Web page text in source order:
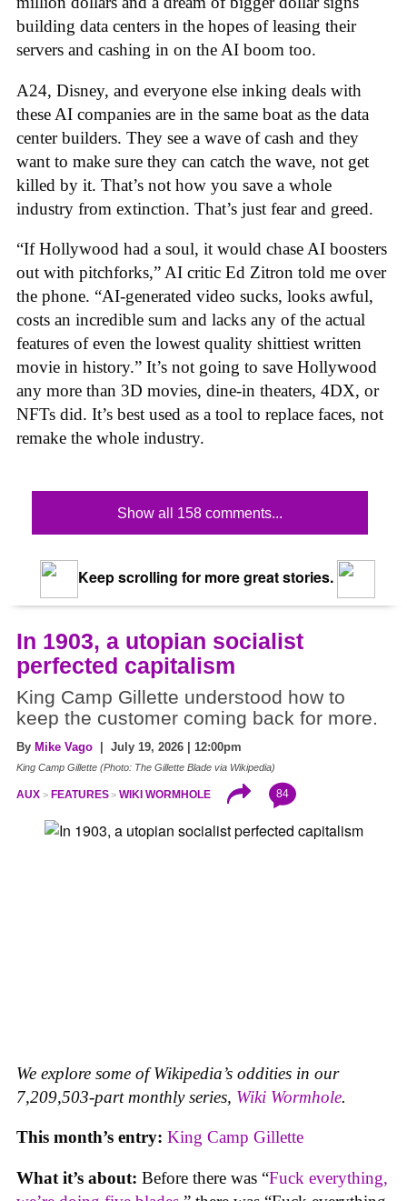
building data centers in the hopes of leasing their
servers and cashing in on the AI boom too.
A24, Disney, and everyone else inking deals with
these AI companies are in the same boat as the data
center builders. They see a wave of cash and they
want to make sure they can catch the wave, not get
killed by it. That’s not how you save a whole
industry from extinction. That’s just fear and greed.
“If Hollywood had a soul, it would chase AI boosters
out with pitchforks,” AI critic Ed Zitron told me over
the phone. “AI-generated video sucks, looks awful,
costs an incredible sum and lacks any of the actual
features of even the lowest quality shittiest written
movie in history.” It’s not going to save Hollywood
any more than 3D movies, dine-in theaters, 4DX, or
NFTs did. It’s best used as a tool to replace faces, not
remake the whole industry.
Show all 158 comments...
Keep scrolling for more great stories.
In 1903, a utopian socialist
perfected capitalism
King Camp Gillette understood how to
keep the customer coming back for more.
By Mike Vago | July 19, 2026 | 12:00pm
King Camp Gillette (Photo: The Gillette Blade via Wikipedia)
AUX FEATURES WIKI WORMHOLE 84
We explore some of Wikipedia’s oddities in our
7,209,503-part monthly series, Wiki Wormhole.
This month’s entry: King Camp Gillette
What it’s about: Before there was “Fuck everything,